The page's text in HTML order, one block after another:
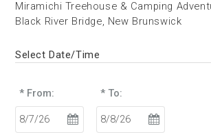
Miramichi Treehouse & Camping
Black River Bridge, New Brunswick
Select Date/Time
* From: * To: